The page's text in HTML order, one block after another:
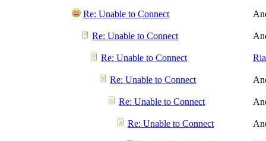
Re: Unable to Connect
Re: Unable to Connect
Re: Unable to Connect
Re: Unable to Connect
Re: Unable to Connect
Re: Unable to Connect